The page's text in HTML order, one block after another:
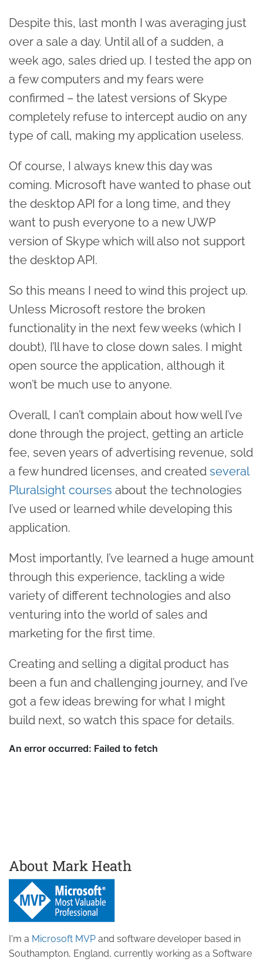
Despite this, last month I was averaging just
over a sale a day. Until all of a sudden, a
week ago, sales dried up. I tested the app on
a few computers and my fears were
confirmed – the latest versions of Skype
completely refuse to intercept audio on any
type of call, making my application useless.
Of course, I always knew this day was
coming. Microsoft have wanted to phase out
the desktop API for a long time, and they
want to push everyone to a new UWP
version of Skype which will also not support
the desktop API.
So this means I need to wind this project up.
Unless Microsoft restore the broken
functionality in the next few weeks (which I
doubt), I’ll have to close down sales. I might
open source the application, although it
won’t be much use to anyone.
Overall, I can’t complain about how well I’ve
done through the project, getting an article
fee, seven years of advertising revenue, sold
a few hundred licenses, and created several
Pluralsight courses about the technologies
I’ve used or learned while developing this
application.
Most importantly, I’ve learned a huge amount
through this experience, tackling a wide
variety of different technologies and also
venturing into the world of sales and
marketing for the first time.
Creating and selling a digital product has
been a fun and challenging journey, and I’ve
got a few ideas brewing for what I might
build next, so watch this space for details.
About Mark Heath
I'm a Microsoft MVP and software developer based in
Southampton, England, currently working as a Software